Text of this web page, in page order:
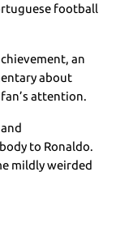
football
an
about
attention.
to Ronaldo.
mildly weirded